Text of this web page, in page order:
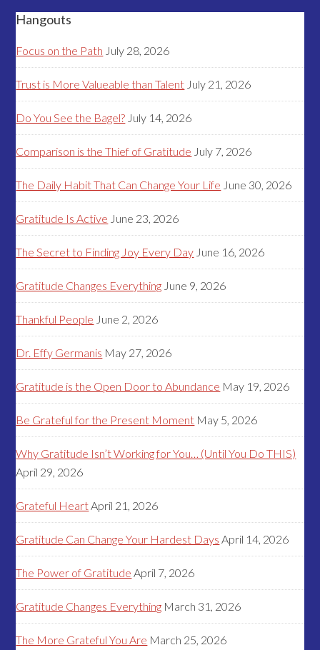
Hangouts
Focus on the Path July 28, 2026
Trust is More Valueable than Talent July 21, 2026
Do You See the Bagel? July 14, 2026
Comparison is the Thief of Gratitude July 7, 2026
The Daily Habit That Can Change Your Life June 30, 2026
Gratitude Is Active June 23, 2026
The Secret to Finding Joy Every Day June 16, 2026
Gratitude Changes Everything June 9, 2026
Thankful People June 2, 2026
Dr. Effy Germanis May 27, 2026
Gratitude is the Open Door to Abundance May 19, 2026
Be Grateful for the Present Moment May 5, 2026
Why Gratitude Isn’t Working for You… (Until You Do THIS)
April 29, 2026
Grateful HeartApril 21, 2026
Gratitude Can Change Your Hardest Days April 14, 2026
The Power of Gratitude April 7, 2026
Gratitude Changes Everything March 31, 2026
The More Grateful You Are March 25, 2026